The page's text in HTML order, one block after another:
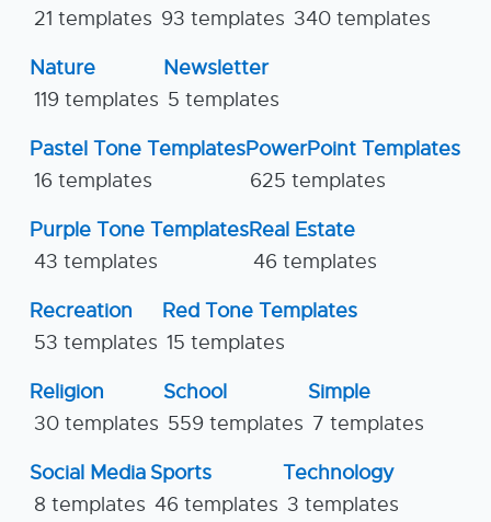
21 templates 93 templates 340 templates
Nature
119 templates
Newsletter
5 templates
Pastel Tone Templates
16 templates
PowerPoint Templates
625 templates
Purple Tone Templates
43 templates
Real Estate
46 templates
Recreation
53 templates
Red Tone Templates
15 templates
Religion
30 templates
School
559 templates
Simple
7 templates
Social Media
8 templates
Sports
46 templates
Technology
3 templates